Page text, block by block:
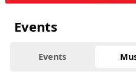
Events
Events